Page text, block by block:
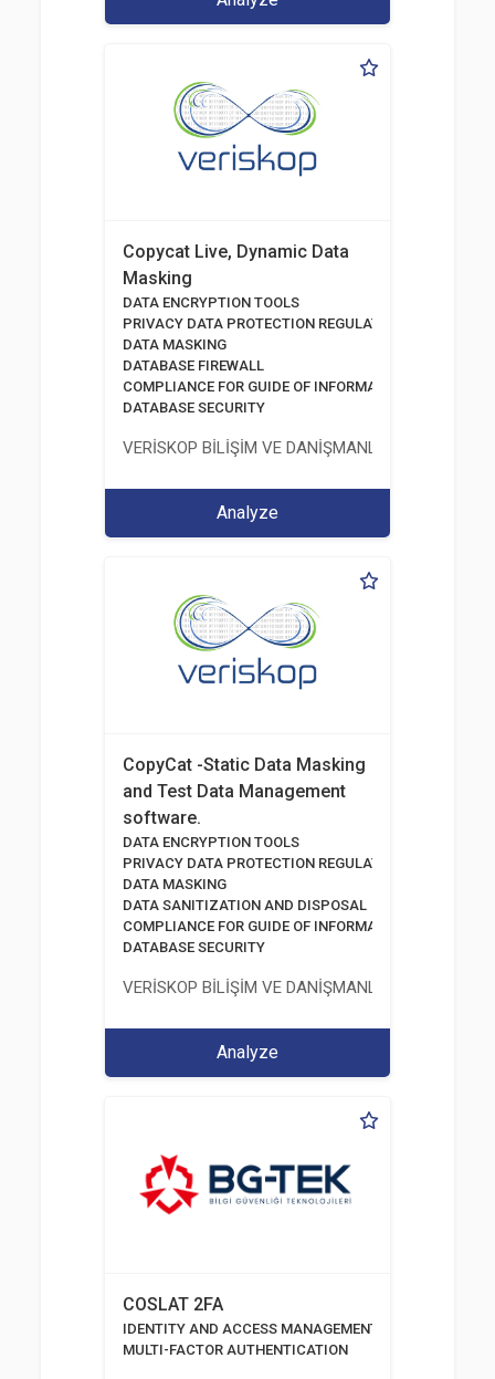
Copycat Live, Dynamic Data
Masking
DATA ENCRYPTION TOOLS
PRIVACY DATA PROTECTION REGULATION
DATA MASKING
DATABASE FIREWALL
COMPLIANCE FOR GUIDE OF INFORMATION AND
DATABASE SECURITY
VERİSKOP BİLİŞİM VE DANİŞMANLİK HİZMETLERİ
Analyze
CopyCat -Static Data Masking
and Test Data Management
software.
DATA ENCRYPTION TOOLS
PRIVACY DATA PROTECTION REGULATION
DATA MASKING
DATA SANITIZATION AND DISPOSAL
COMPLIANCE FOR GUIDE OF INFORMATION AND
DATABASE SECURITY
VERİSKOP BİLİŞİM VE DANİŞMANLİK HİZMETLERİ
Analyze
COSLAT 2FA
IDENTITY AND ACCESS MANAGEMENT SOLUTIONS
MULTI-FACTOR AUTHENTICATION